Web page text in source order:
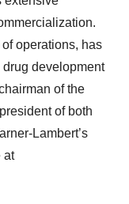
operations, has
development
of the
of both
Lambert’s
at